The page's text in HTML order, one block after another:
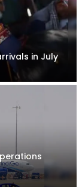
in July